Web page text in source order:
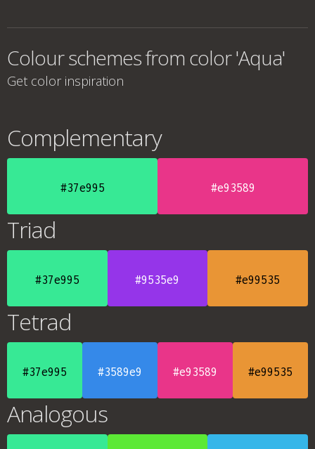
Colour schemes from color 'Aqua'
Get color inspiration
Complementary
#37e995 #e93589
Triad
#37e995 #9535e9 #e99535
Tetrad
#37e995 #3589e9 #e93589 #e99535
Analogous